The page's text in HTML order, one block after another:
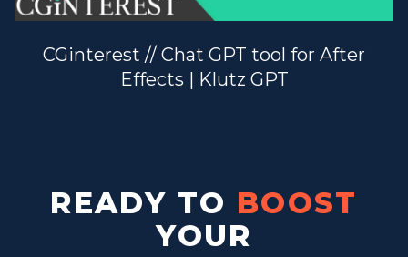
CGinterest // Chat GPT tool for After
Effects | Klutz GPT
READY TO BOOST
YOUR